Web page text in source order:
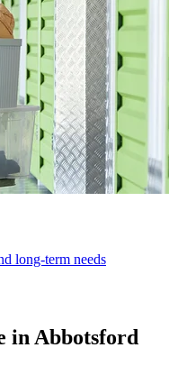
long-term needs
in Abbotsford